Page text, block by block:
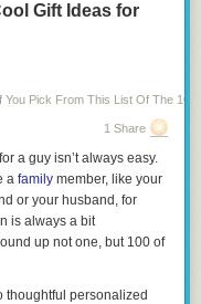
may be a reminder of
calm certainty and
that if you didn’t do
tomorrow.
has the potential to be
to play all the previous
Gift Ideas for
Pick From This List Of The
1 Share
a guy isn’t always easy.
a family member, like your
or your husband, for
is always a bit
up not one, but 100 of
thoughtful personalized